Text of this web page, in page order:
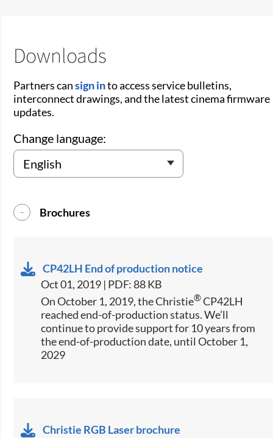
Downloads
Partners cansign into access service bulletins,
interconnect drawings, and the latest cinema firmware
updates.
Change language:
Brochures
CP42LH End of production notice
Oct 01, 2019 | PDF: 88 KB
On October 1, 2019, the Christie®CP42LH
reached end-of-production status. We’ll
continue to provide support for 10 years from
the end-of-production date, until October 1,
2029
Christie RGB Laser brochure